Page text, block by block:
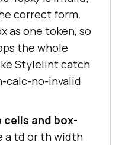
correct form.
as one token, so
the whole
Stylelint catch
calc-no-invalid
cells and box-
a td or th width